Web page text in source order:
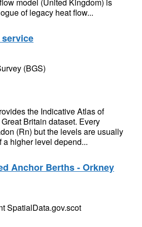
of legacy heat flow...
service
(BGS)
the Indicative Atlas of
Britain dataset. Every
(Rn) but the levels are usually
a higher level depend...
Anchor Berths - Orkney
SpatialData.gov.scot